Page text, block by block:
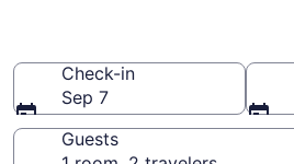
Check-in
Sep 7
Guests